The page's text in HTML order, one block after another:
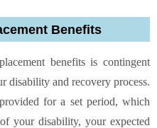
Benefits
benefits is contingent
disability and recovery process.
for a set period, which
your disability, your expected